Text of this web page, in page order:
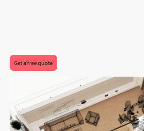
Get a free quote